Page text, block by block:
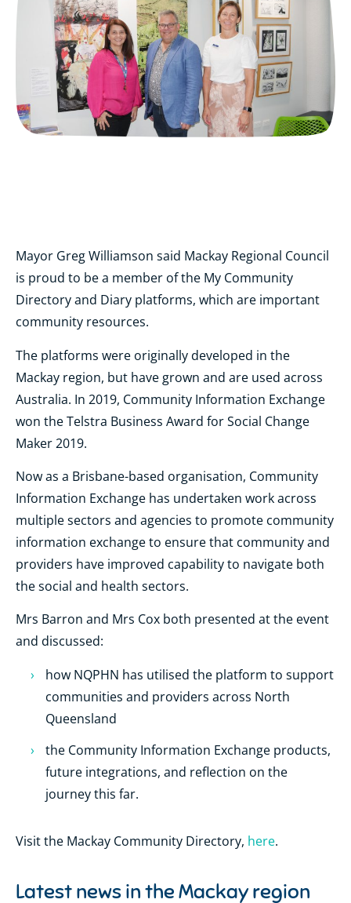
Mayor Greg Williamson said Mackay Regional Council
is proud to be a member of the My Community
Directory and Diary platforms, which are important
community resources.
The platforms were originally developed in the
Mackay region, but have grown and are used across
Australia. In 2019, Community Information Exchange
won the Telstra Business Award for Social Change
Maker 2019.
Now as a Brisbane-based organisation, Community
Information Exchange has undertaken work across
multiple sectors and agencies to promote community
information exchange to ensure that community and
providers have improved capability to navigate both
the social and health sectors.
Mrs Barron and Mrs Cox both presented at the event
and discussed:
how NQPHN has utilised the platform to support
communities and providers across North
Queensland
the Community Information Exchange products,
future integrations, and reflection on the
journey this far.
Visit the Mackay Community Directory, here.
Latest news in theMackay region